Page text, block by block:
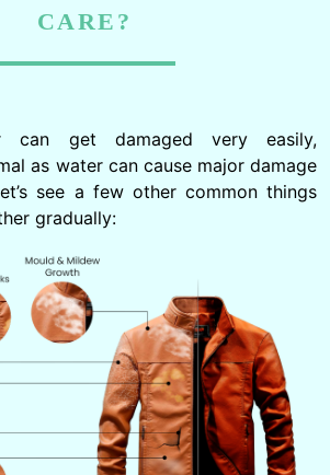
CARE?
can get damaged very easily,
as water can cause major damage
see a few other common things
gradually: